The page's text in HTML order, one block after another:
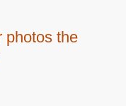
photos the